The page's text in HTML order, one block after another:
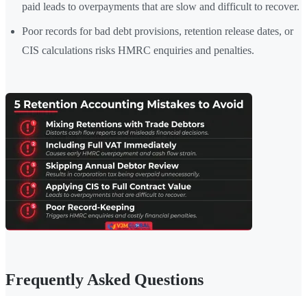
paid leads to overpayments that are slow and difficult to recover.
Poor records for bad debt provisions, retention release dates, or
CIS calculations risks HMRC enquiries and penalties.
Frequently Asked Questions